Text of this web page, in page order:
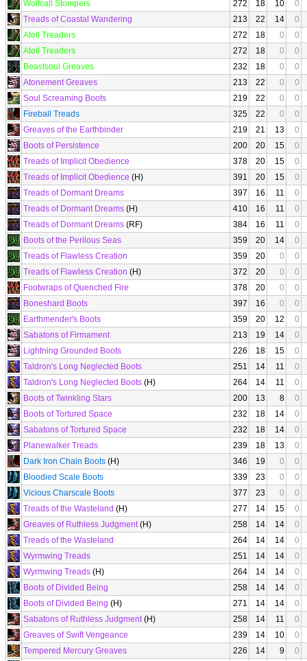
Wolfcall Stompers
272 18 10
0
Treads of Coastal Wandering
213 22 14
0
Atoll Treaders
272 18 0
0
Atoll Treaders
272 18 0
0
Beastsoul Greaves
232 18 0
0
Atonement Greaves
213 22 0
0
Soul Screaming Boots
219 22 0
0
Fireball Treads
325 22 0
0
Greaves of the Earthbinder
219 21 13
0
Boots of Persistence
200 20 15
0
Treads of Implicit Obedience
378 20 15
0
Treads of Implicit Obedience (H) 391 20 15
0
Treads of Dormant Dreams
397 16 11
0
Treads of Dormant Dreams (H) 410 16 11
0
Treads of Dormant Dreams (RF) 384 16 11
0
Boots of the Perilous Seas
359 20 14
0
Treads of Flawless Creation
359 20 0
0
Treads of Flawless Creation (H) 372 20 0
0
Footwraps of Quenched Fire
378 20 0
0
Boneshard Boots
397 16 0
0
Earthmender's Boots
359 20 12
0
Sabatons of Firmament
213 19 14
0
Lightning Grounded Boots
226 18 15
0
Taldron's Long Neglected Boots
251 14 11
0
Taldron's Long Neglected Boots (H) 264 14 11
0
Boots of Twinkling Stars
200 13 8
0
Boots of Tortured Space
232 18 14
0
Sabatons of Tortured Space
232 18 14
0
Planewalker Treads
239 18 13
0
Dark Iron Chain Boots (H) 346 19 0
0
Bloodied Scale Boots
339 23 0
0
Vicious Charscale Boots
377 23 0
0
Treads of the Wasteland (H) 277 14 15
0
Greaves of Ruthless Judgment(H) 258 14 14
0
Treads of the Wasteland
264 14 14
0
Wyrmwing Treads
251 14 14
0
Wyrmwing Treads (H) 264 14 14
0
Boots of Divided Being
258 14 14
0
Boots of Divided Being (H) 271 14 14
0
Sabatons of Ruthless Judgment(H) 258 14 11
0
Greaves of Swift Vengeance
239 14 10
0
Tempered Mercury Greaves
226 14 9
0